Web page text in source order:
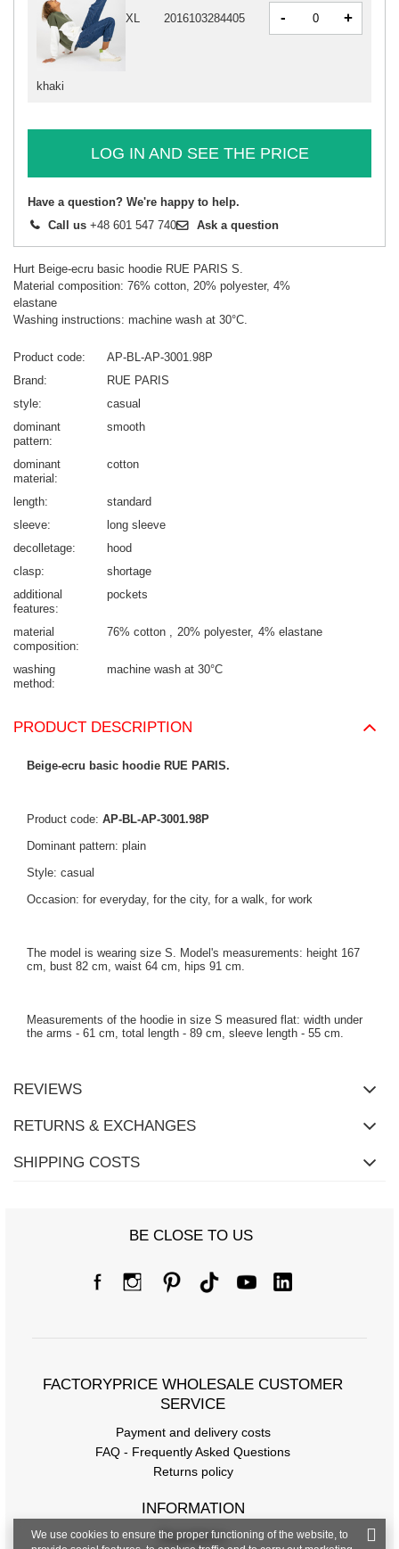
khaki
XL 2016103284405 - +
LOG IN AND SEE THE PRICE
Have a question? We're happy to help.
Call us +48 601 547 740 Ask a question
Hurt Beige-ecru basic hoodie RUE PARIS S.
Material composition: 76% cotton, 20% polyester, 4%
elastane
Washing instructions: machine wash at 30°C.
Product code
AP-BL-AP-3001.98P
Brand
RUE PARIS
style
casual
dominant
pattern
smooth
dominant
material
cotton
length
standard
sleeve
long sleeve
decolletage
hood
clasp
shortage
additional
features
pockets
material
composition
76% cotton 20% polyester 4% elastane
washing
method
machine wash at 30°C
PRODUCT DESCRIPTION
Beige-ecru basic hoodie RUE PARIS.
Product code: AP-BL-AP-3001.98P
Dominant pattern: plain
Style: casual
Occasion: for everyday, for the city, for a walk, for work
The model is wearing size S. Model's measurements: height 167
cm, bust 82 cm, waist 64 cm, hips 91 cm.
Measurements of the hoodie in size S measured flat: width under
the arms - 61 cm, total length - 89 cm, sleeve length - 55 cm.
REVIEWS
RETURNS & EXCHANGES
SHIPPING COSTS
BE CLOSE TO US
FACTORYPRICE WHOLESALE CUSTOMER
SERVICE
Payment and delivery costs
FAQ - Frequently Asked Questions
Returns policy
INFORMATION
Regulations
We use cookies to ensure the proper functioning of the website, to